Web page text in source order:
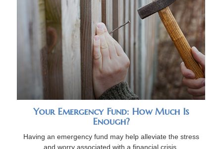
Your Emergency Fund: How Much Is
Enough?
Having an emergency fund may help alleviate the stress
and worry associated with a financial crisis.